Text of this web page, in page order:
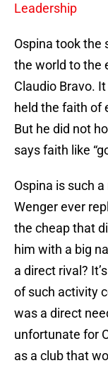
Leadership
Ospina took the
the world to the
Claudio Bravo.
held the faith of
But he did not
says faith like
Ospina is such
Wenger ever
the cheap that
him with a big
a direct rival?
of such activity
was a direct
unfortunate for
as a club that